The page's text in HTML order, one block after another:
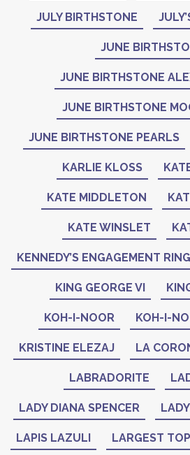
JULY BIRTHSTONE
JUNE
JUNE BIRTHSTONE
JUNE BIRTHSTONE
JUNE BIRTHSTONE PEARLS
KARLIE KLOSS
KATE MIDDLETON
KATE WINSLET
KENNEDY’S ENGAGEMENT RING
KING GEORGE VI
KOH-I-NOOR KOH-I-
KRISTINE ELEZAJ LA
LABRADORITE
LADY DIANA SPENCER
LAPIS LAZULI LARGEST